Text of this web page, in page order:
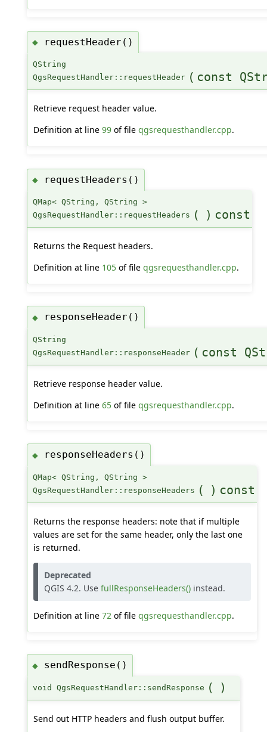
◆ requestHeader()
QString
QgsRequestHandler::requestHeader ( const
Retrieve request header value.
Definition at line 99of file qgsrequesthandler.cpp.
◆ requestHeaders()
QMap< QString, QString >
QgsRequestHandler::requestHeaders ( ) const
Returns the Request headers.
Definition at line 105of file qgsrequesthandler.cpp.
◆ responseHeader()
QString
QgsRequestHandler::responseHeader ( const
Retrieve response header value.
Definition at line 65of file qgsrequesthandler.cpp.
◆ responseHeaders()
QMap< QString, QString >
QgsRequestHandler::responseHeaders ( ) const
Returns the response headers: note that if multiple
values are set for the same header, only the last one
is returned.
Deprecated
QGIS 4.2. Use fullResponseHeaders()instead.
Definition at line 72 of file qgsrequesthandler.cpp.
◆ sendResponse()
void QgsRequestHandler::sendResponse ( )
Send out HTTP headers and flush output buffer.